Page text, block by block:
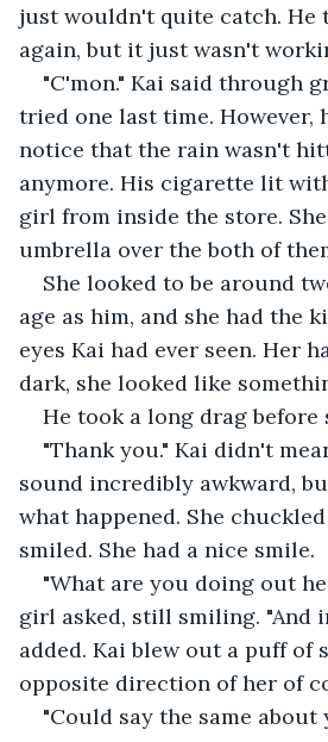
just wouldn't quite catch. He
again, but it just wasn't
"C'mon." Kai said through
tried one last time. However,
notice that the rain wasn't
anymore. His cigarette lit
girl from inside the store.
umbrella over the both of
She looked to be around
age as him, and she had the
eyes Kai had ever seen. Her
dark, she looked like
He took a long drag before
"Thank you." Kai didn't
sound incredibly awkward,
what happened. She
smiled. She had a nice smile.
"What are you doing out
girl asked, still smiling. "And
added. Kai blew out a puff of
opposite direction of her of
"Could say the same about